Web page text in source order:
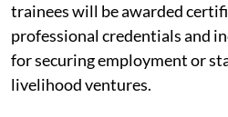
trainees will be awarded
professional credentials and
for securing employment or
livelihood ventures.